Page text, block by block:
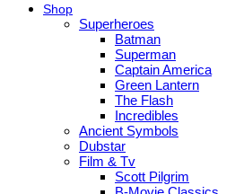
Shop
Superheroes
Batman
Superman
Captain America
Green Lantern
The Flash
Incredibles
Ancient Symbols
Dubstar
Film & Tv
Scott Pilgrim